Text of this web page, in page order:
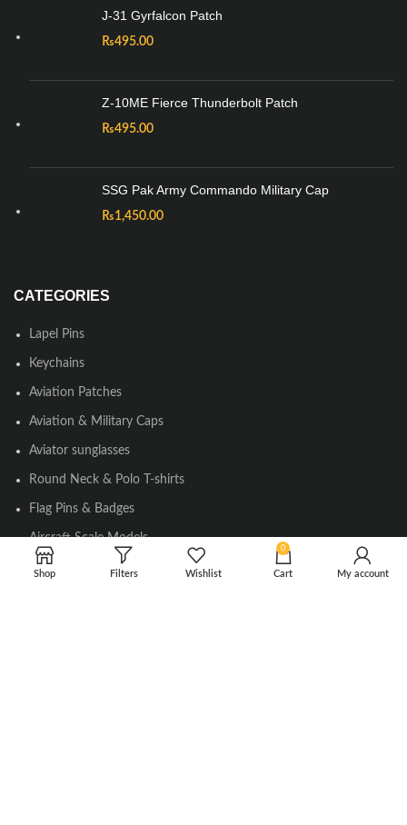
J-31 Gyrfalcon Patch
₨495.00
Z-10ME Fierce Thunderbolt Patch
₨495.00
SSG Pak Army Commando Military Cap
₨1,450.00
CATEGORIES
Lapel Pins
Keychains
Aviation Patches
Aviation & Military Caps
Aviator sunglasses
Round Neck & Polo T-shirts
Flag Pins & Badges
Aircraft Scale Models
Shop Filters Wishlist
0
Cart My account